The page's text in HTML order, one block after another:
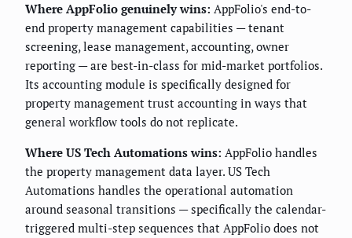
Where AppFolio genuinely wins: AppFolio's end-to-
end property management capabilities — tenant
screening, lease management, accounting, owner
reporting — are best-in-class for mid-market portfolios.
Its accounting module is specifically designed for
property management trust accounting in ways that
general workflow tools do not replicate.
Where US Tech Automations wins: AppFolio handles
the property management data layer. US Tech
Automations handles the operational automation
around seasonal transitions — specifically the calendar-
triggered multi-step sequences that AppFolio does not